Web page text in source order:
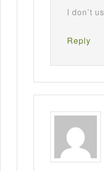
I don’t
Reply